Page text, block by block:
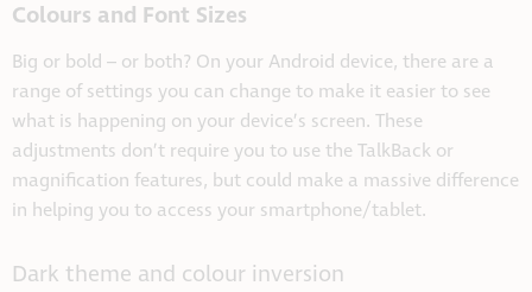
Colours and Font Sizes
Big or bold – or both? On your Android device, there are a
range of settings you can change to make it easier to see
what is happening on your device’s screen. These
adjustments don’t require you to use the TalkBack or
magnification features, but could make a massive difference
in helping you to access your smartphone/tablet.
Dark theme and colour inversion